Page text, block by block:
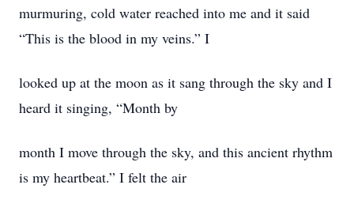
murmuring, cold water reached into me and it said
“This is the blood in my veins.” I
looked up at the moon as it sang through the sky and I
heard it singing, “Month by
month I move through the sky, and this ancient rhythm
is my heartbeat.” I felt the air